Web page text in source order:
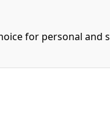
for personal and